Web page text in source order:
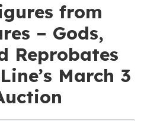
from
– Gods,
Reprobates
March 3